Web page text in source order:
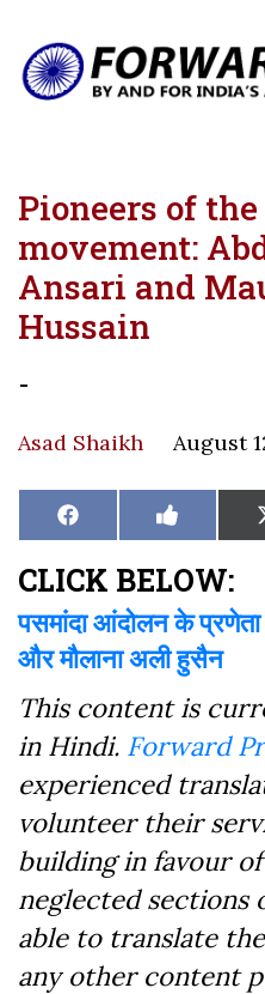
Pioneers of
movement:
Ansari and
Hussain
-
Asad Shaikh August
Share
on
Facebook Share
on
Like
on
CLICK BELOW:
पसमांदा आंदोलन के
और मौलाना अली हुसैन
This content is
in Hindi. Forward
experienced
volunteer their
building in favour
neglected sections
able to translate
any other content